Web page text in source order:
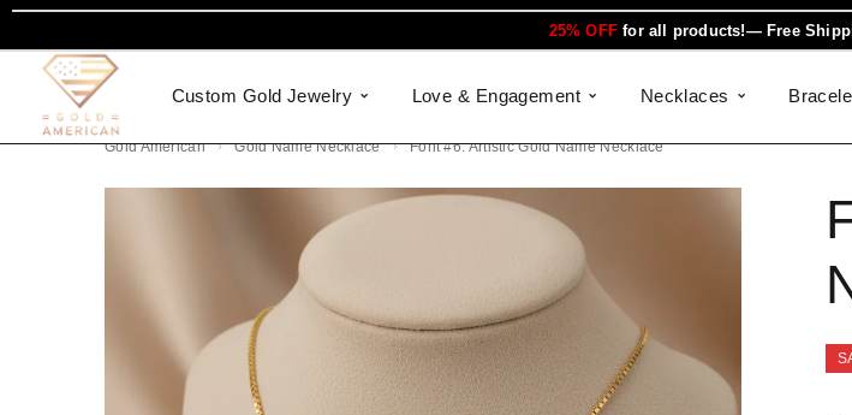
25% OFF for all products!— Free
Custom Gold Jewelry Love & Engagement Necklaces
Gold American Gold Name Necklace Font #6: Artistic Gold Name Necklace